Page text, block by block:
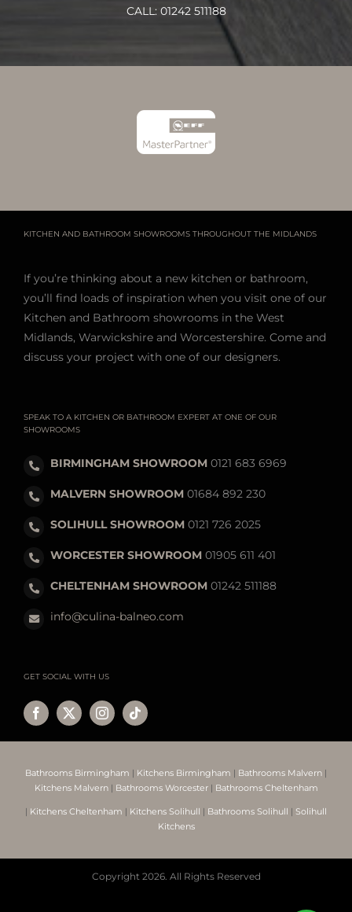
CALL: 01242 511188
KITCHEN AND BATHROOM SHOWROOMS THROUGHOUT THE MIDLANDS
If you’re thinking about a new kitchen or bathroom,
you’ll find loads of inspiration when you visit one of our
Kitchen and Bathroom showrooms in the West
Midlands, Warwickshire and Worcestershire. Come and
discuss your project with one of our designers.
SPEAK TO A KITCHEN OR BATHROOM EXPERT AT ONE OF OUR
SHOWROOMS
BIRMINGHAM SHOWROOM0121 683 6969
MALVERN SHOWROOM01684 892 230
SOLIHULL SHOWROOM0121 726 2025
WORCESTER SHOWROOM01905 611 401
CHELTENHAM SHOWROOM01242 511188
info@culina-balneo.com
GET SOCIAL WITH US
Bathrooms Birmingham | Kitchens Birmingham | Bathrooms Malvern |
Kitchens Malvern| Bathrooms Worcester| Bathrooms Cheltenham
| Kitchens Cheltenham | Kitchens Solihull | Bathrooms Solihull | Solihull
Kitchens
Copyright 2026. All Rights Reserved